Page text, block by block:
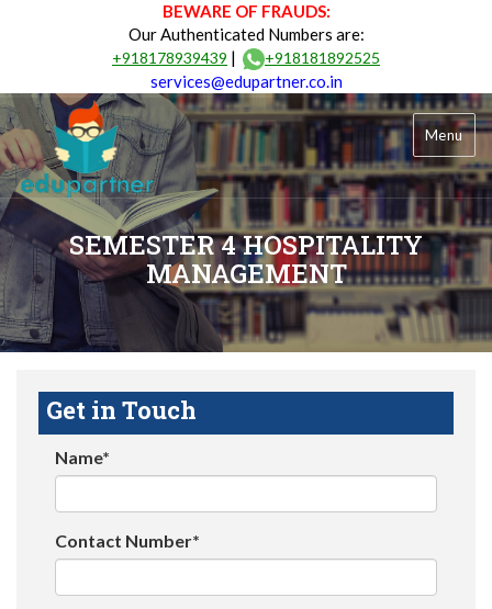
BEWARE OF FRAUDS:
Our Authenticated Numbers are:
+918178939439 | +918181892525
services@edupartner.co.in
Menu
SEMESTER 4 HOSPITALITY
MANAGEMENT
Get in Touch
Name*
Contact Number*